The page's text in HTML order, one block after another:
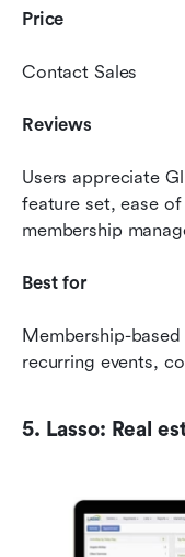
Price
Contact Sales
Reviews
Users appreciate
feature set, ease
membership
Best for
Membership-
recurring events,
5. Lasso: Real